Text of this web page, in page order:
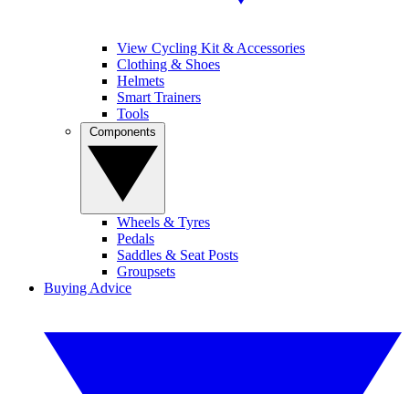
View Cycling Kit & Accessories
Clothing & Shoes
Helmets
Smart Trainers
Tools
Wheels & Tyres
Pedals
Saddles & Seat Posts
Groupsets
Buying Advice